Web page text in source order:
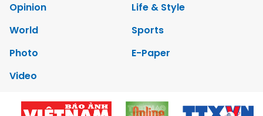
Opinion
Life & Style
World
Sports
Photo
E-Paper
Video